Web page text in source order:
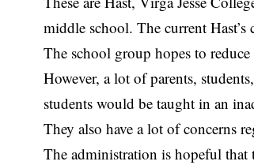
middle school. The current
The school group hopes to
However, a lot of parents,
students would be taught in an
They also have a lot of concerns
The administration is hopeful that